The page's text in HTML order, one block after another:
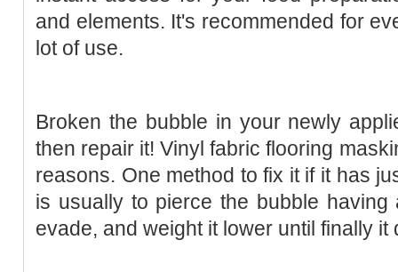
and elements. It's recommended for
lot of use.
Broken the bubble in your newly
then repair it! Vinyl fabric flooring
reasons. One method to fix it if it has
is usually to pierce the bubble
evade, and weight it lower until finally it